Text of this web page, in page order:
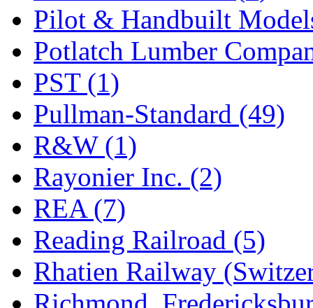
WOO YANG (8)
Yulim (88)
Zion (0)
Pilot & Handbuilt
Potlatch Lumber
PST (1)
Pullman-Standard (49)
R&W (1)
Rayonier Inc. (2)
REA (7)
Reading Railroad (5)
Rhatien Railway